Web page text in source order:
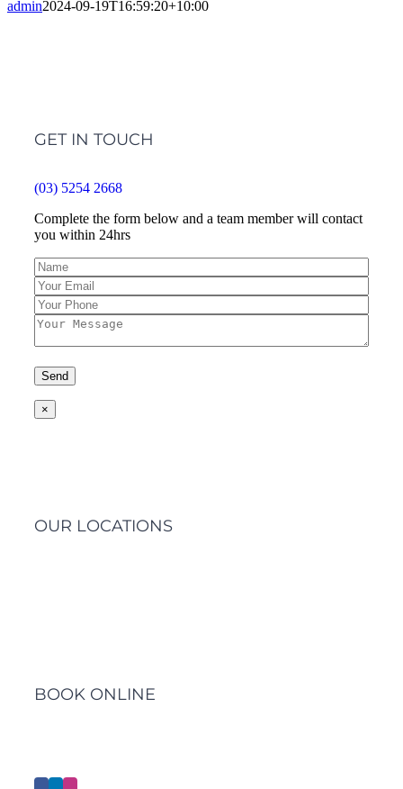
admin2024-09-19T16:59:20+10:00
GET IN TOUCH
(03) 5254 2668
Complete the form below and a team member will contact
you within 24hrs
×
OUR LOCATIONS
BOOK ONLINE